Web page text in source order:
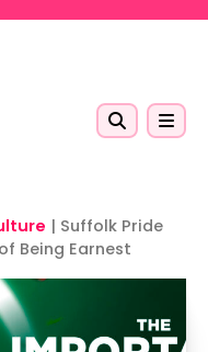
| Suffolk Pride
Being Earnest